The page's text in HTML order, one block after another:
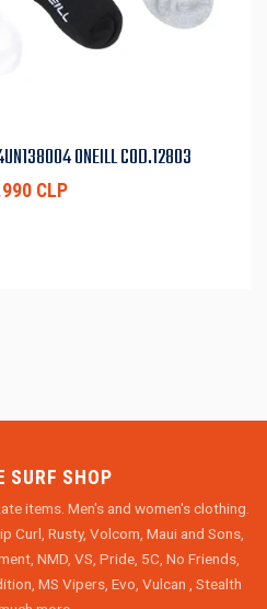
ONEILL COD.12803
CLP
SURF SHOP
items. Men's and women's clothing.
Curl, Rusty, Volcom, Maui and Sons,
NMD, VS, Pride, 5C, No Friends,
MS Vipers, Evo, Vulcan , Stealth